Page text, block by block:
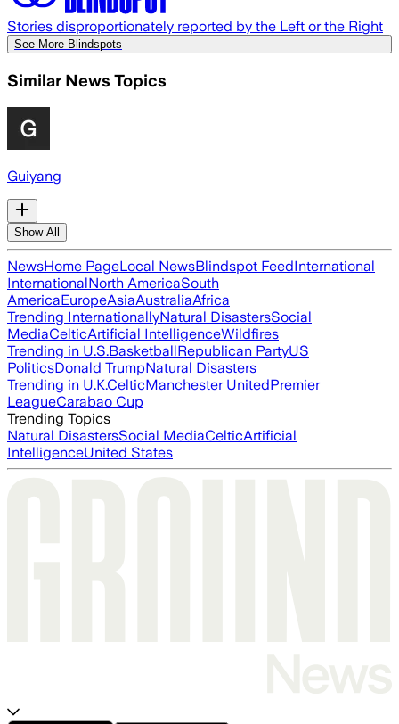
Stories disproportionately reported by the Left or the Right
See More Blindspots
Similar News Topics
Guiyang
Show All
NewsHome PageLocal NewsBlindspot FeedInternational
InternationalNorth AmericaSouth
AmericaEuropeAsiaAustraliaAfrica
Trending InternationallyNatural DisastersSocial
MediaCelticArtificial IntelligenceWildfires
Trending in U.S.BasketballRepublican PartyUS
PoliticsDonald TrumpNatural Disasters
Trending in U.K.CelticManchester UnitedPremier
LeagueCarabao Cup
Trending Topics
Natural DisastersSocial MediaCelticArtificial
IntelligenceUnited States